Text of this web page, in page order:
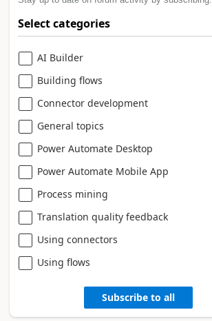
Select categories
AI Builder
Building flows
Connector development
General topics
Power Automate Desktop
Power Automate Mobile App
Process mining
Translation quality feedback
Using connectors
Using flows
Subscribe to all